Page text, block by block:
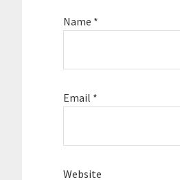
Name *
Email *
Website